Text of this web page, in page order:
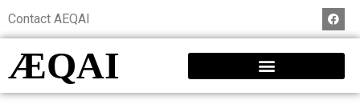
Contact AEQAI
ÆQAI